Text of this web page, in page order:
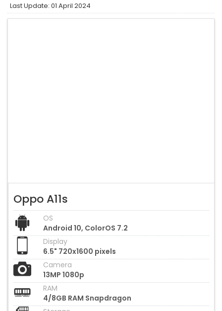
Last Update: 01 April 2024
Oppo A11s
OS
Android 10, ColorOS 7.2
Display
6.5" 720x1600 pixels
Camera
13MP 1080p
RAM
4/8GB RAM Snapdragon